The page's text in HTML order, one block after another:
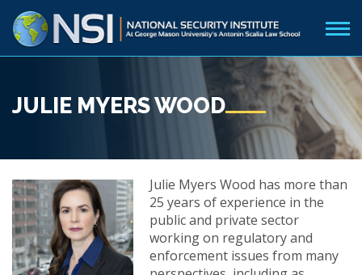
JULIE MYERS WOOD
Julie Myers Wood has more than
25 years of experience in the
public and private sector
working on regulatory and
enforcement issues from many